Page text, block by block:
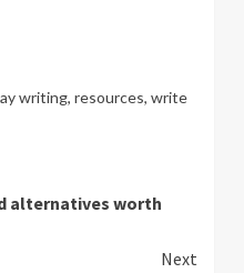
writing, resources, write
alternatives worth
Next